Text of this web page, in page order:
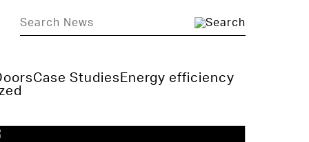
Case Studies Energy efficiency